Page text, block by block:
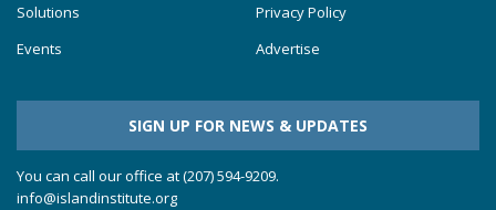
Solutions
Events
Privacy Policy
Advertise
SIGN UP FOR NEWS & UPDATES
You can call our office at (207) 594-9209.
info@islandinstitute.org